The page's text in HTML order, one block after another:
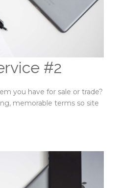
#2
you have for sale or trade?
memorable terms so site